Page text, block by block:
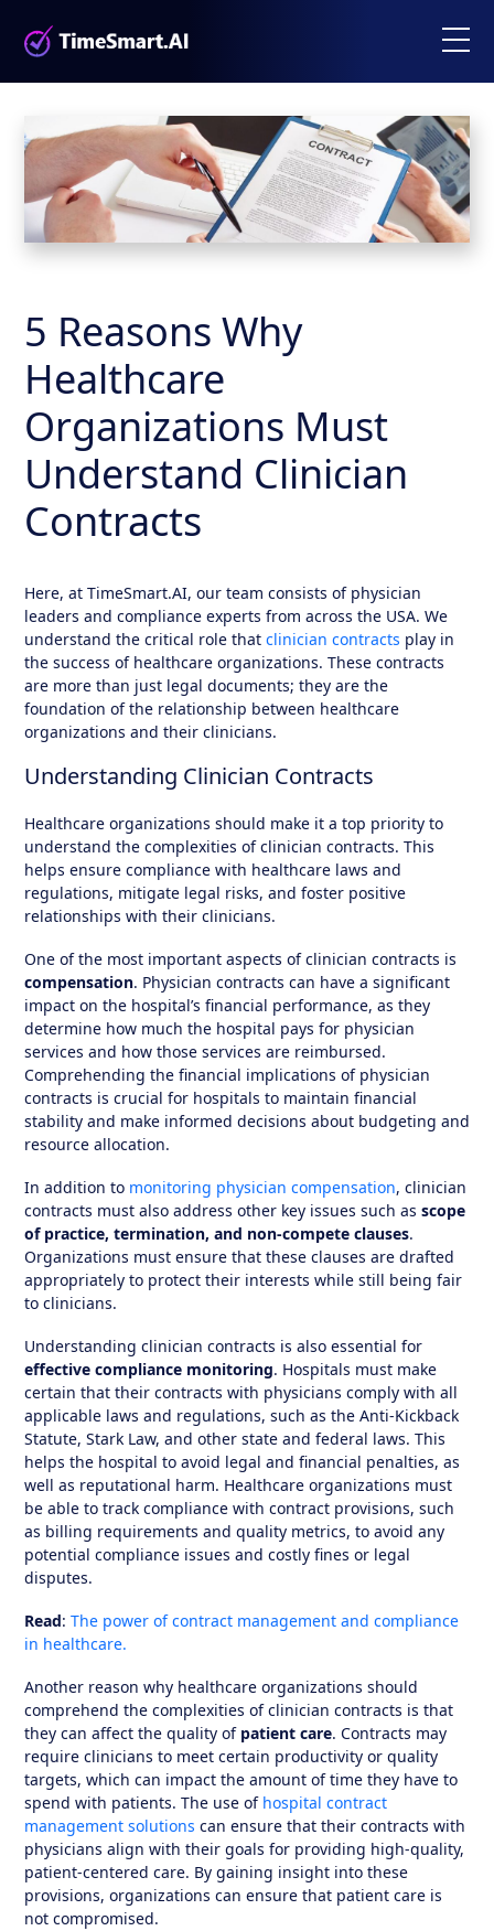
5 Reasons Why
Healthcare
Organizations Must
Understand Clinician
Contracts
Here, at TimeSmart.AI, our team consists of physician
leaders and compliance experts from across the USA. We
understand the critical role that clinician contracts play in
the success of healthcare organizations. These contracts
are more than just legal documents; they are the
foundation of the relationship between healthcare
organizations and their clinicians.
Understanding Clinician Contracts
Healthcare organizations should make it a top priority to
understand the complexities of clinician contracts. This
helps ensure compliance with healthcare laws and
regulations, mitigate legal risks, and foster positive
relationships with their clinicians.
One of the most important aspects of clinician contracts is
compensation. Physician contracts can have a significant
impact on the hospital’s financial performance, as they
determine how much the hospital pays for physician
services and how those services are reimbursed.
Comprehending the financial implications of physician
contracts is crucial for hospitals to maintain financial
stability and make informed decisions about budgeting and
resource allocation.
In addition to monitoring physician compensation, clinician
contracts must also address other key issues such as scope
of practice, termination, and non-compete clauses.
Organizations must ensure that these clauses are drafted
appropriately to protect their interests while still being fair
to clinicians.
Understanding clinician contracts is also essential for
effective compliance monitoring. Hospitals must make
certain that their contracts with physicians comply with all
applicable laws and regulations, such as the Anti-Kickback
Statute, Stark Law, and other state and federal laws. This
helps the hospital to avoid legal and financial penalties, as
well as reputational harm. Healthcare organizations must
be able to track compliance with contract provisions, such
as billing requirements and quality metrics, to avoid any
potential compliance issues and costly fines or legal
disputes.
Read: The power of contract management and compliance
in healthcare.
Another reason why healthcare organizations should
comprehend the complexities of clinician contracts is that
they can affect the quality of patient care. Contracts may
require clinicians to meet certain productivity or quality
targets, which can impact the amount of time they have to
spend with patients. The use of hospital contract
management solutions can ensure that their contracts with
physicians align with their goals for providing high-quality,
patient-centered care. By gaining insight into these
provisions, organizations can ensure that patient care is
not compromised.